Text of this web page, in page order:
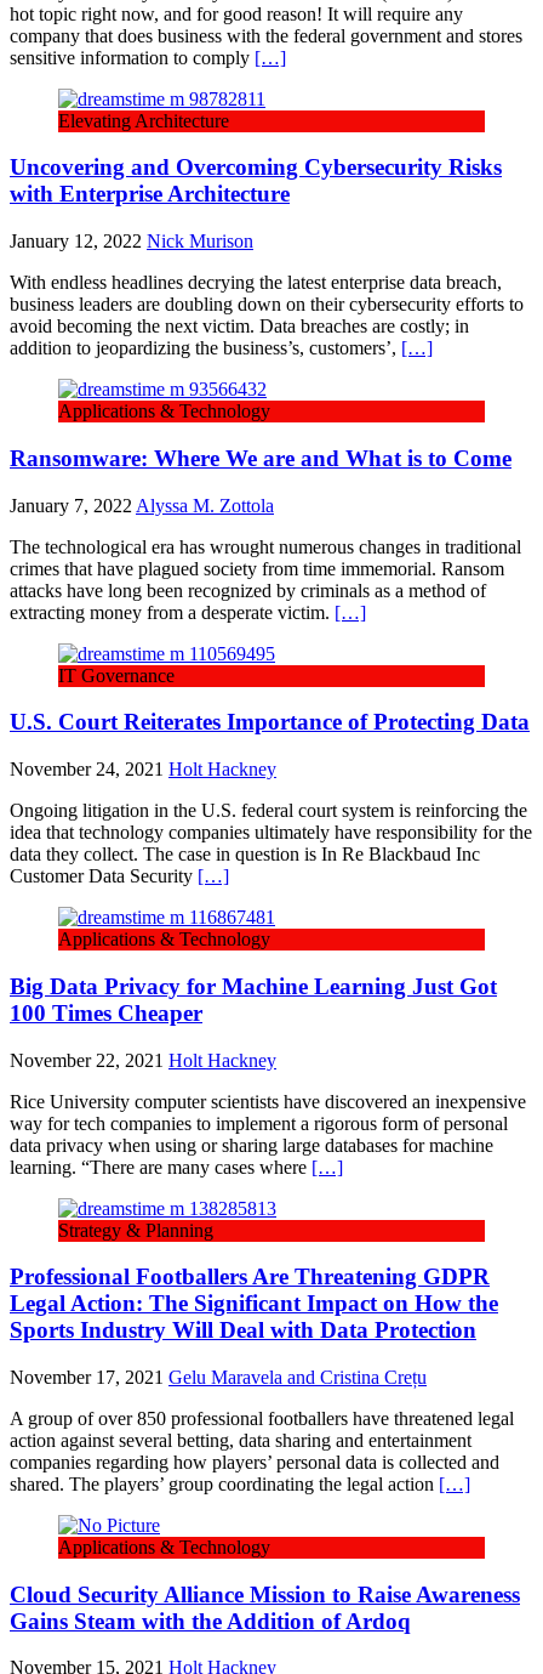
hot topic right now, and for good reason! It will require any
company that does business with the federal government and stores
sensitive information to comply […]
Elevating Architecture
Uncovering and Overcoming Cybersecurity Risks
with Enterprise Architecture
January 12, 2022 Nick Murison
With endless headlines decrying the latest enterprise data breach,
business leaders are doubling down on their cybersecurity efforts to
avoid becoming the next victim. Data breaches are costly; in
addition to jeopardizing the business’s, customers’, […]
Applications & Technology
Ransomware: Where We are and What is to Come
January 7, 2022 Alyssa M. Zottola
The technological era has wrought numerous changes in traditional
crimes that have plagued society from time immemorial. Ransom
attacks have long been recognized by criminals as a method of
extracting money from a desperate victim. […]
IT Governance
U.S. Court Reiterates Importance of Protecting Data
November 24, 2021 Holt Hackney
Ongoing litigation in the U.S. federal court system is reinforcing the
idea that technology companies ultimately have responsibility for the
data they collect. The case in question is In Re Blackbaud Inc
Customer Data Security […]
Applications & Technology
Big Data Privacy for Machine Learning Just Got
100 Times Cheaper
November 22, 2021 Holt Hackney
Rice University computer scientists have discovered an inexpensive
way for tech companies to implement a rigorous form of personal
data privacy when using or sharing large databases for machine
learning. “There are many cases where […]
Strategy & Planning
Professional Footballers Are Threatening GDPR
Legal Action: The Significant Impact on How the
Sports Industry Will Deal with Data Protection
November 17, 2021 Gelu Maravela and Cristina Crețu
A group of over 850 professional footballers have threatened legal
action against several betting, data sharing and entertainment
companies regarding how players’ personal data is collected and
shared. The players’ group coordinating the legal action […]
Applications & Technology
Cloud Security Alliance Mission to Raise Awareness
Gains Steam with the Addition of Ardoq
November 15, 2021 Holt Hackney